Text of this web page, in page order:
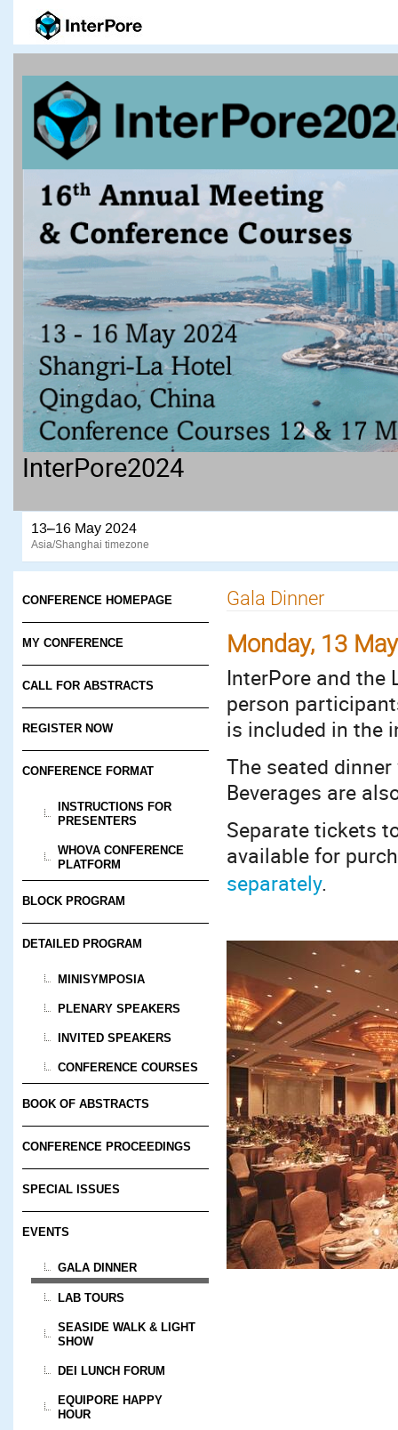
InterPore2024
13–16 May 2024
Asia/Shanghai timezone
CONFERENCE HOMEPAGE
MY CONFERENCE
CALL FOR ABSTRACTS
REGISTER NOW
CONFERENCE FORMAT
INSTRUCTIONS FOR
PRESENTERS
WHOVA CONFERENCE
PLATFORM
BLOCK PROGRAM
DETAILED PROGRAM
MINISYMPOSIA
PLENARY SPEAKERS
INVITED SPEAKERS
CONFERENCE COURSES
BOOK OF ABSTRACTS
CONFERENCE PROCEEDINGS
SPECIAL ISSUES
EVENTS
GALA DINNER
LAB TOURS
SEASIDE WALK & LIGHT
SHOW
DEI LUNCH FORUM
EQUIPORE HAPPY
HOUR
Gala Dinner
Monday, 13
InterPore and the
person
is included in the
The seated
Beverages are
Separate tickets
available for
separately.